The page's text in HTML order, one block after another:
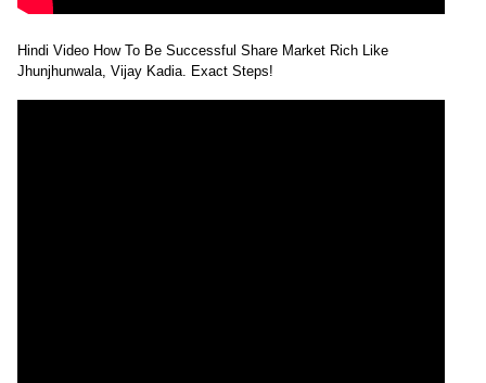
Hindi Video How To Be Successful Share Market Rich Like
Jhunjhunwala, Vijay Kadia. Exact Steps!